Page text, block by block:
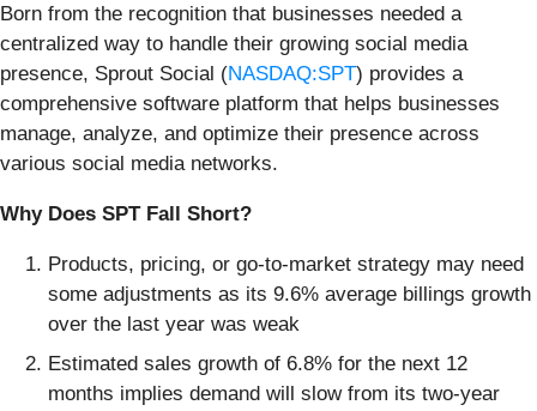
Born from the recognition that businesses needed a
centralized way to handle their growing social media
presence, Sprout Social (NASDAQ:SPT) provides a
comprehensive software platform that helps businesses
manage, analyze, and optimize their presence across
various social media networks.
Why Does SPT Fall Short?
Products, pricing, or go-to-market strategy may need
some adjustments as its 9.6% average billings growth
over the last year was weak
Estimated sales growth of 6.8% for the next 12
months implies demand will slow from its two-year